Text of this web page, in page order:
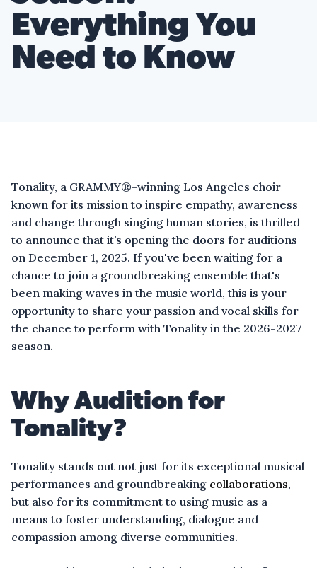
Everything You
Need to Know
Tonality, a GRAMMY®-winning Los Angeles choir
known for its mission to inspire empathy, awareness
and change through singing human stories, is thrilled
to announce that it’s opening the doors for auditions
on December 1, 2025. If you've been waiting for a
chance to join a groundbreaking ensemble that's
been making waves in the music world, this is your
opportunity to share your passion and vocal skills for
the chance to perform with Tonality in the 2026-2027
season.
Why Audition for
Tonality?
Tonality stands out not just for its exceptional musical
performances and groundbreaking collaborations,
but also for its commitment to using music as a
means to foster understanding, dialogue and
compassion among diverse communities.